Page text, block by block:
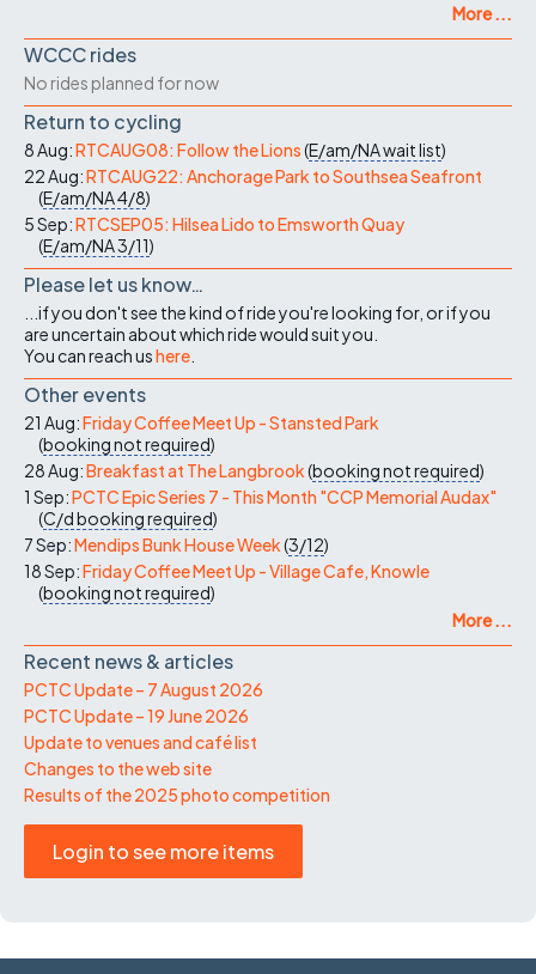
More ...
WCCC rides
No rides planned for now
Return to cycling
8 Aug:RTCAUG08: Follow the Lions(E/am/NAwait list)
22 Aug:RTCAUG22: Anchorage Park to Southsea Seafront
(E/am/NA4/8)
5 Sep:RTCSEP05: Hilsea Lido to Emsworth Quay
(E/am/NA3/11)
Please let us know…
...if you don't see the kind of ride you're looking for, or if you
are uncertain about which ride would suit you.
You can reach ushere
Other events
21 Aug:Friday Coffee Meet Up - Stansted Park
(booking not required)
28 Aug:Breakfast at The Langbrook(booking not required)
1 Sep:PCTC Epic Series 7 - This Month "CCP Memorial Audax"
(C/dbooking required)
7 Sep:Mendips Bunk House Week(3/12)
18 Sep:Friday Coffee Meet Up - Village Cafe, Knowle
(booking not required)
More ...
Recent news & articles
PCTC Update – 7 August 2026
PCTC Update – 19 June 2026
Update to venues and café list
Changes to the web site
Results of the 2025 photo competition
Login to see more items